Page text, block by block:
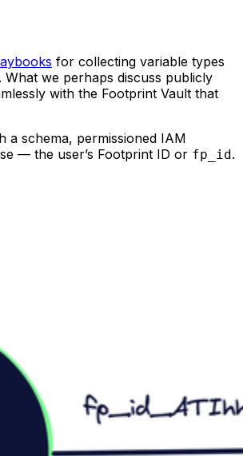
for collecting variable types
What we perhaps discuss publicly
with the Footprint Vault that
a schema, permissioned IAM
— the user’s Footprint ID or fp_id .